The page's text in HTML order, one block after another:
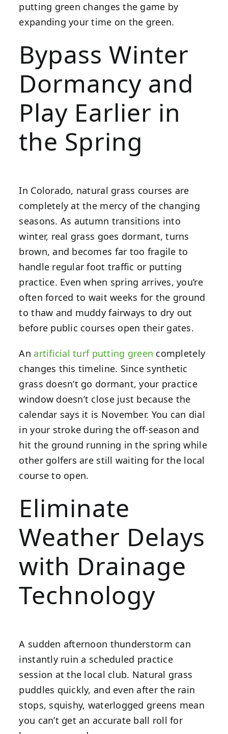
putting green changes the game by
expanding your time on the green.
Bypass Winter
Dormancy and
Play Earlier in
the Spring
In Colorado, natural grass courses are
completely at the mercy of the changing
seasons. As autumn transitions into
winter, real grass goes dormant, turns
brown, and becomes far too fragile to
handle regular foot traffic or putting
practice. Even when spring arrives, you’re
often forced to wait weeks for the ground
to thaw and muddy fairways to dry out
before public courses open their gates.
An artificial turf putting green completely
changes this timeline. Since synthetic
grass doesn’t go dormant, your practice
window doesn’t close just because the
calendar says it is November. You can dial
in your stroke during the off-season and
hit the ground running in the spring while
other golfers are still waiting for the local
course to open.
Eliminate
Weather Delays
with Drainage
Technology
A sudden afternoon thunderstorm can
instantly ruin a scheduled practice
session at the local club. Natural grass
puddles quickly, and even after the rain
stops, squishy, waterlogged greens mean
you can’t get an accurate ball roll for